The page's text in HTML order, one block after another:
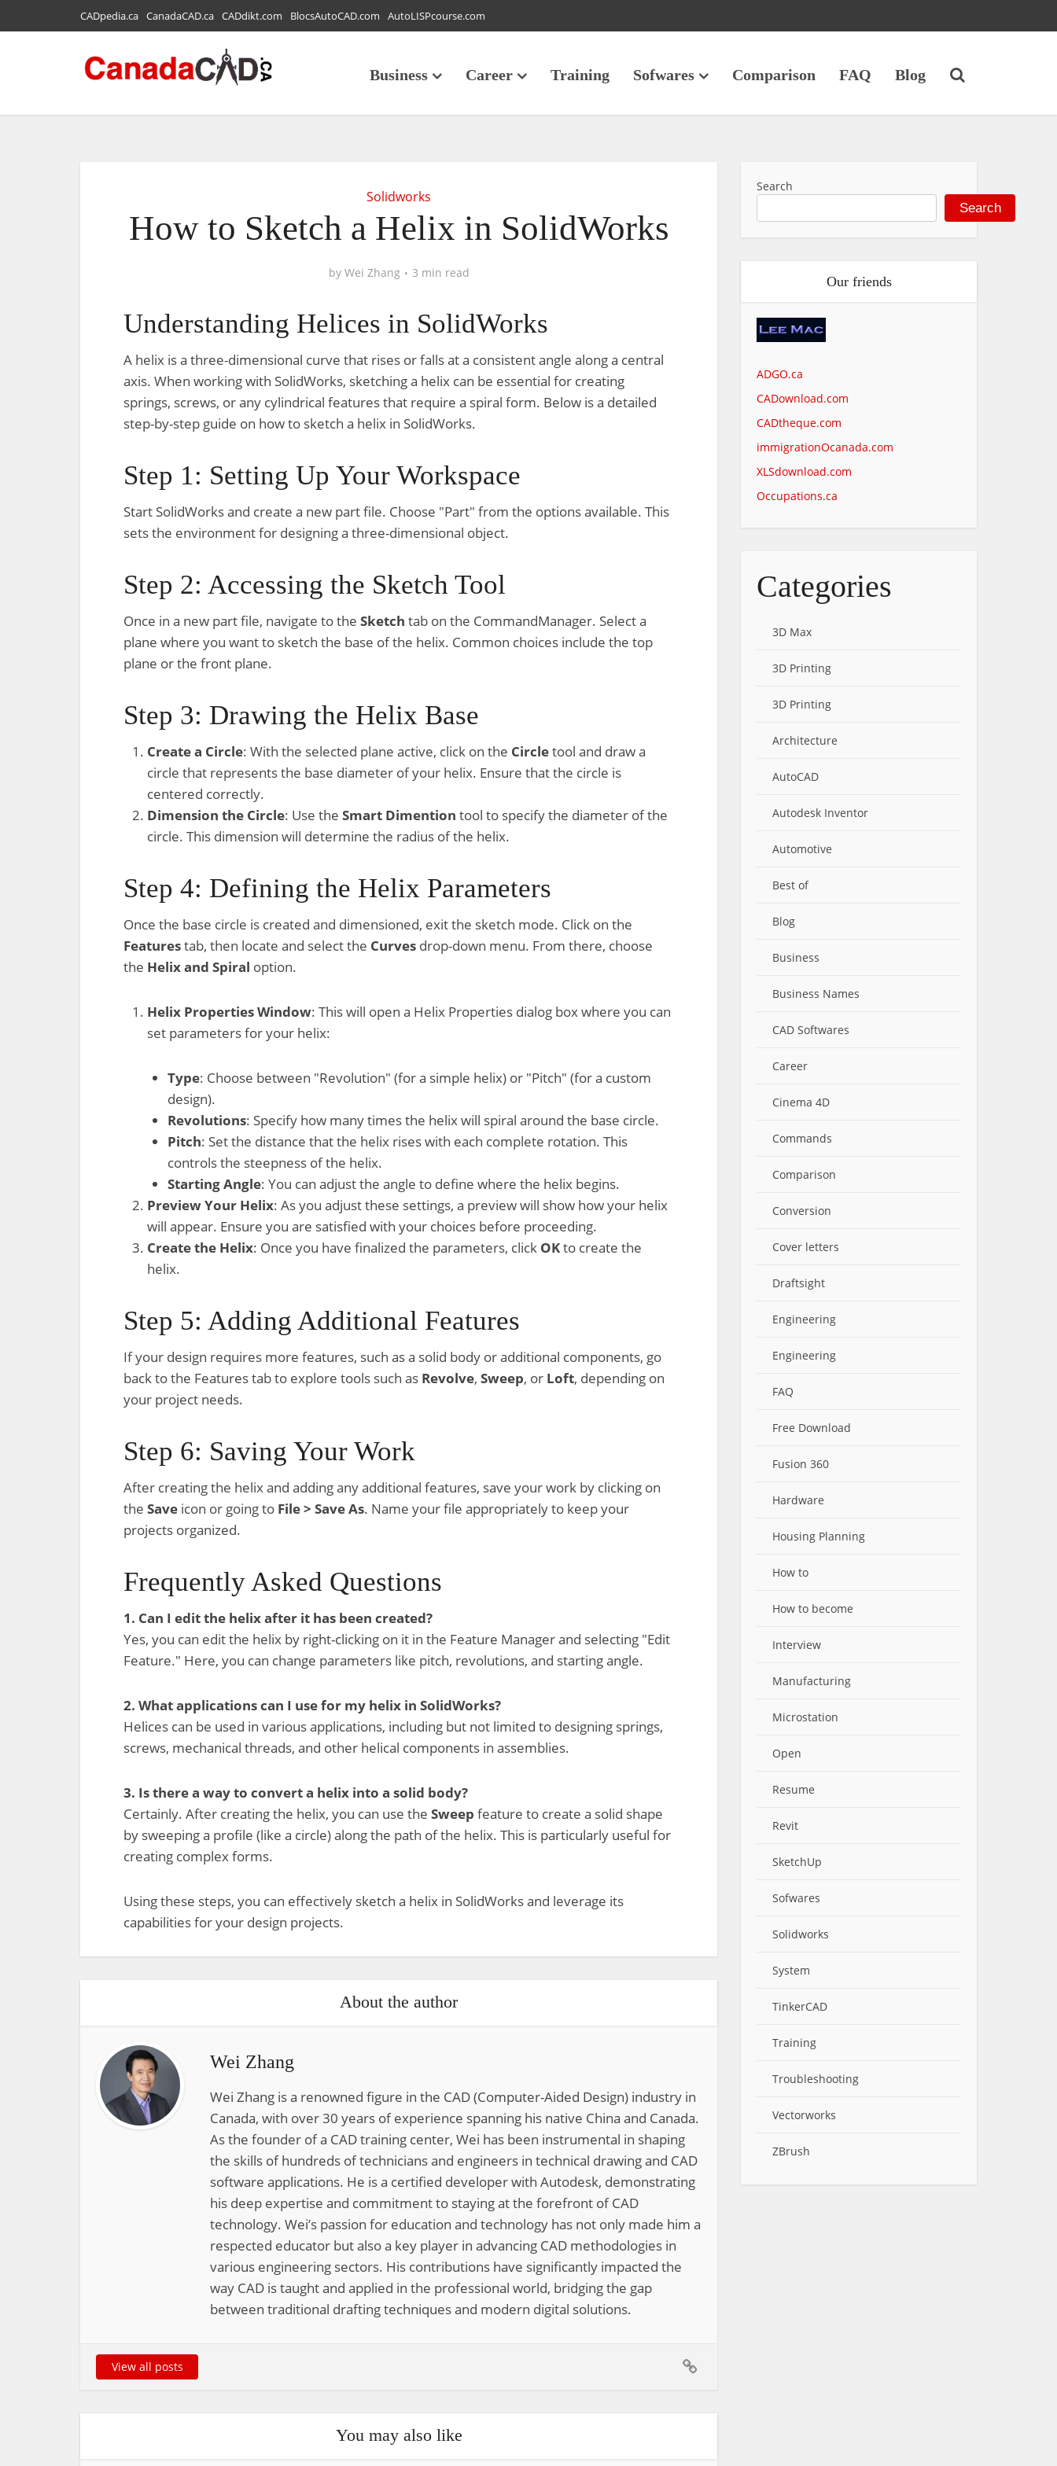
CADpedia.ca CanadaCAD.ca CADdikt.com BlocsAutoCAD.com AutoLISPcourse.com
Business Career Training Sofwares Comparison FAQ Blog
Solidworks
How to Sketch a Helix in SolidWorks
by Wei Zhang 3 min read
Understanding Helices in SolidWorks
A helix is a three-dimensional curve that rises or falls at a consistent angle along a central
axis. When working with SolidWorks, sketching a helix can be essential for creating
springs, screws, or any cylindrical features that require a spiral form. Below is a detailed
step-by-step guide on how to sketch a helix in SolidWorks.
Step 1: Setting Up Your Workspace
Start SolidWorks and create a new part file. Choose "Part" from the options available. This
sets the environment for designing a three-dimensional object.
Step 2: Accessing the Sketch Tool
Once in a new part file, navigate to the Sketch tab on the CommandManager. Select a
plane where you want to sketch the base of the helix. Common choices include the top
plane or the front plane.
Step 3: Drawing the Helix Base
Create a Circle: With the selected plane active, click on the Circletool and draw a
circle that represents the base diameter of your helix. Ensure that the circle is
centered correctly.
Dimension the Circle: Use the Smart Dimention tool to specify the diameter of the
circle. This dimension will determine the radius of the helix.
Step 4: Defining the Helix Parameters
Once the base circle is created and dimensioned, exit the sketch mode. Click on the
Featurestab, then locate and select the Curves drop-down menu. From there, choose
the Helix and Spiral option.
Helix Properties Window: This will open a Helix Properties dialog box where you can
set parameters for your helix:
Type: Choose between "Revolution" (for a simple helix) or "Pitch" (for a custom
design).
Revolutions: Specify how many times the helix will spiral around the base circle.
Pitch: Set the distance that the helix rises with each complete rotation. This
controls the steepness of the helix.
Starting Angle: You can adjust the angle to define where the helix begins.
Preview Your Helix: As you adjust these settings, a preview will show how your helix
will appear. Ensure you are satisfied with your choices before proceeding.
Create the Helix: Once you have finalized the parameters, click OKto create the
helix.
Step 5: Adding Additional Features
If your design requires more features, such as a solid body or additional components, go
back to the Features tab to explore tools such as Revolve, Sweep, or Loft, depending on
your project needs.
Step 6: Saving Your Work
After creating the helix and adding any additional features, save your work by clicking on
the Save icon or going to File > Save As. Name your file appropriately to keep your
projects organized.
Frequently Asked Questions
1. Can I edit the helix after it has been created?
Yes, you can edit the helix by right-clicking on it in the Feature Manager and selecting "Edit
Feature." Here, you can change parameters like pitch, revolutions, and starting angle.
2. What applications can I use for my helix in SolidWorks?
Helices can be used in various applications, including but not limited to designing springs,
screws, mechanical threads, and other helical components in assemblies.
3. Is there a way to convert a helix into a solid body?
Certainly. After creating the helix, you can use the Sweep feature to create a solid shape
by sweeping a profile (like a circle) along the path of the helix. This is particularly useful for
creating complex forms.
Using these steps, you can effectively sketch a helix in SolidWorks and leverage its
capabilities for your design projects.
About the author
Wei Zhang
Wei Zhang is a renowned figure in the CAD (Computer-Aided Design) industry in
Canada, with over 30 years of experience spanning his native China and Canada.
As the founder of a CAD training center, Wei has been instrumental in shaping
the skills of hundreds of technicians and engineers in technical drawing and CAD
software applications. He is a certified developer with Autodesk, demonstrating
his deep expertise and commitment to staying at the forefront of CAD
technology. Wei’s passion for education and technology has not only made him a
respected educator but also a key player in advancing CAD methodologies in
various engineering sectors. His contributions have significantly impacted the
way CAD is taught and applied in the professional world, bridging the gap
between traditional drafting techniques and modern digital solutions.
View all posts
You may also like
Search
Search
Our friends
ADGO.ca
CADownload.com
CADtheque.com
immigrationOcanada.com
XLSdownload.com
Occupations.ca
Categories
3D Max
3D Printing
3D Printing
Architecture
AutoCAD
Autodesk Inventor
Automotive
Best of
Blog
Business
Business Names
CAD Softwares
Career
Cinema 4D
Commands
Comparison
Conversion
Cover letters
Draftsight
Engineering
Engineering
FAQ
Free Download
Fusion 360
Hardware
Housing Planning
How to
How to become
Interview
Manufacturing
Microstation
Open
Resume
Revit
SketchUp
Sofwares
Solidworks
System
TinkerCAD
Training
Troubleshooting
Vectorworks
ZBrush